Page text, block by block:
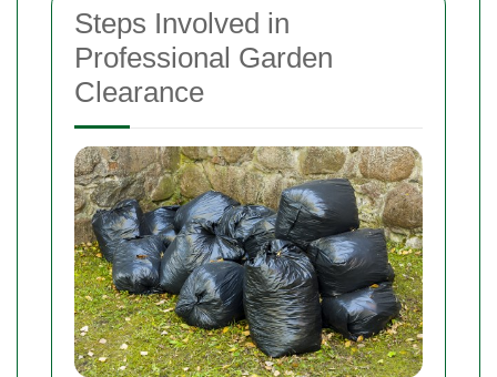
Steps Involved in
Professional Garden
Clearance